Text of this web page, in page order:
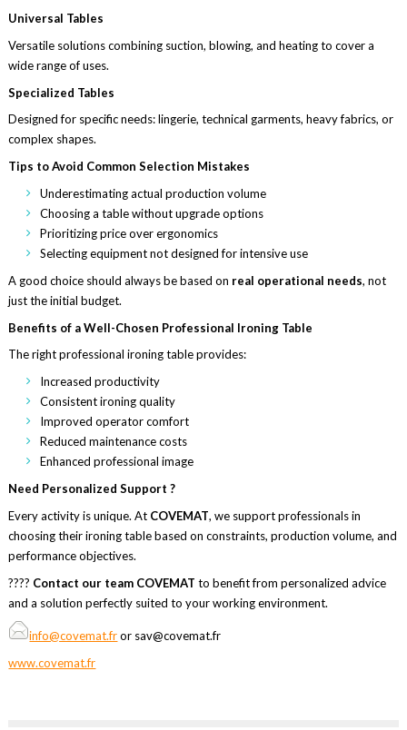
Universal Tables
Versatile solutions combining suction, blowing, and heating to cover a
wide range of uses.
Specialized Tables
Designed for specific needs: lingerie, technical garments, heavy fabrics, or
complex shapes.
Tips to Avoid Common Selection Mistakes
Underestimating actual production volume
Choosing a table without upgrade options
Prioritizing price over ergonomics
Selecting equipment not designed for intensive use
A good choice should always be based on real operational needs, not
just the initial budget.
Benefits of a Well-Chosen Professional Ironing Table
The right professional ironing table provides:
Increased productivity
Consistent ironing quality
Improved operator comfort
Reduced maintenance costs
Enhanced professional image
Need Personalized Support ?
Every activity is unique. At COVEMAT, we support professionals in
choosing their ironing table based on constraints, production volume, and
performance objectives.
???? Contact our team COVEMATto benefit from personalized advice
and a solution perfectly suited to your working environment.
info@covemat.fror sav@covemat.fr
www.covemat.fr